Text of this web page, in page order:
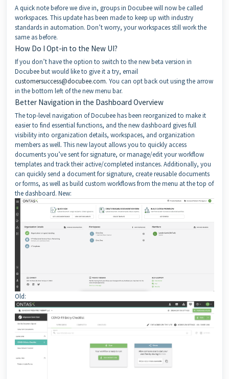
A quick note before we dive in, groups in Docubee will now be called
workspaces. This update has been made to keep up with industry
standards in automation. Don’t worry, your workspaces still work the
same as before.
How Do I Opt-in to the New UI?
If you don’t have the option to switch to the new beta version in
Docubee but would like to give it a try, email
customersuccess@docubee.com. You can opt back out using the arrow
in the bottom left of the new menu bar.
Better Navigation in the Dashboard Overview
The top-level navigation of Docubee has been reorganized to make it
easier to find essential functions, and the new dashboard gives full
visibility into organization details, workspaces, and organization
members as well. This new layout allows you to quickly access
documents you’ve sent for signature, or manage/edit your workflow
templates and track their active/completed instances. Additionally, you
can quickly send a document for signature, create reusable documents
or forms, as well as build custom workflows from the menu at the top of
the dashboard. New:
Old: